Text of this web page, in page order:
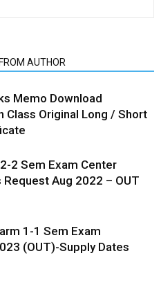
AUTHOR
Memo Download
Class Original Long / Short
2 Sem Exam Center
Aug 2022 – OUT
1-1 Sem Exam
(OUT)-Supply Dates